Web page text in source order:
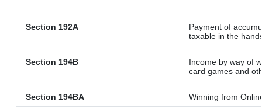
Section 192A
Payment of
taxable in the
Section 194B
Income by way of
card games and
Section 194BA Winning from